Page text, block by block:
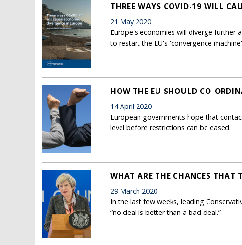
THREE WAYS COVID-19 WILL
21 May 2020
Europe's economies will diverge further
to restart the EU's 'convergence
HOW THE EU SHOULD CO-
14 April 2020
European governments hope that
level before restrictions can be eased.
WHAT ARE THE CHANCES THAT
29 March 2020
In the last few weeks, leading
“no deal is better than a bad deal.”